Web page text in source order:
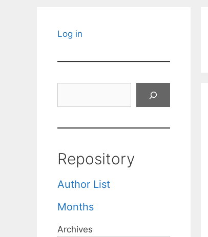
Log in
Repository
Author List
Months
Archives